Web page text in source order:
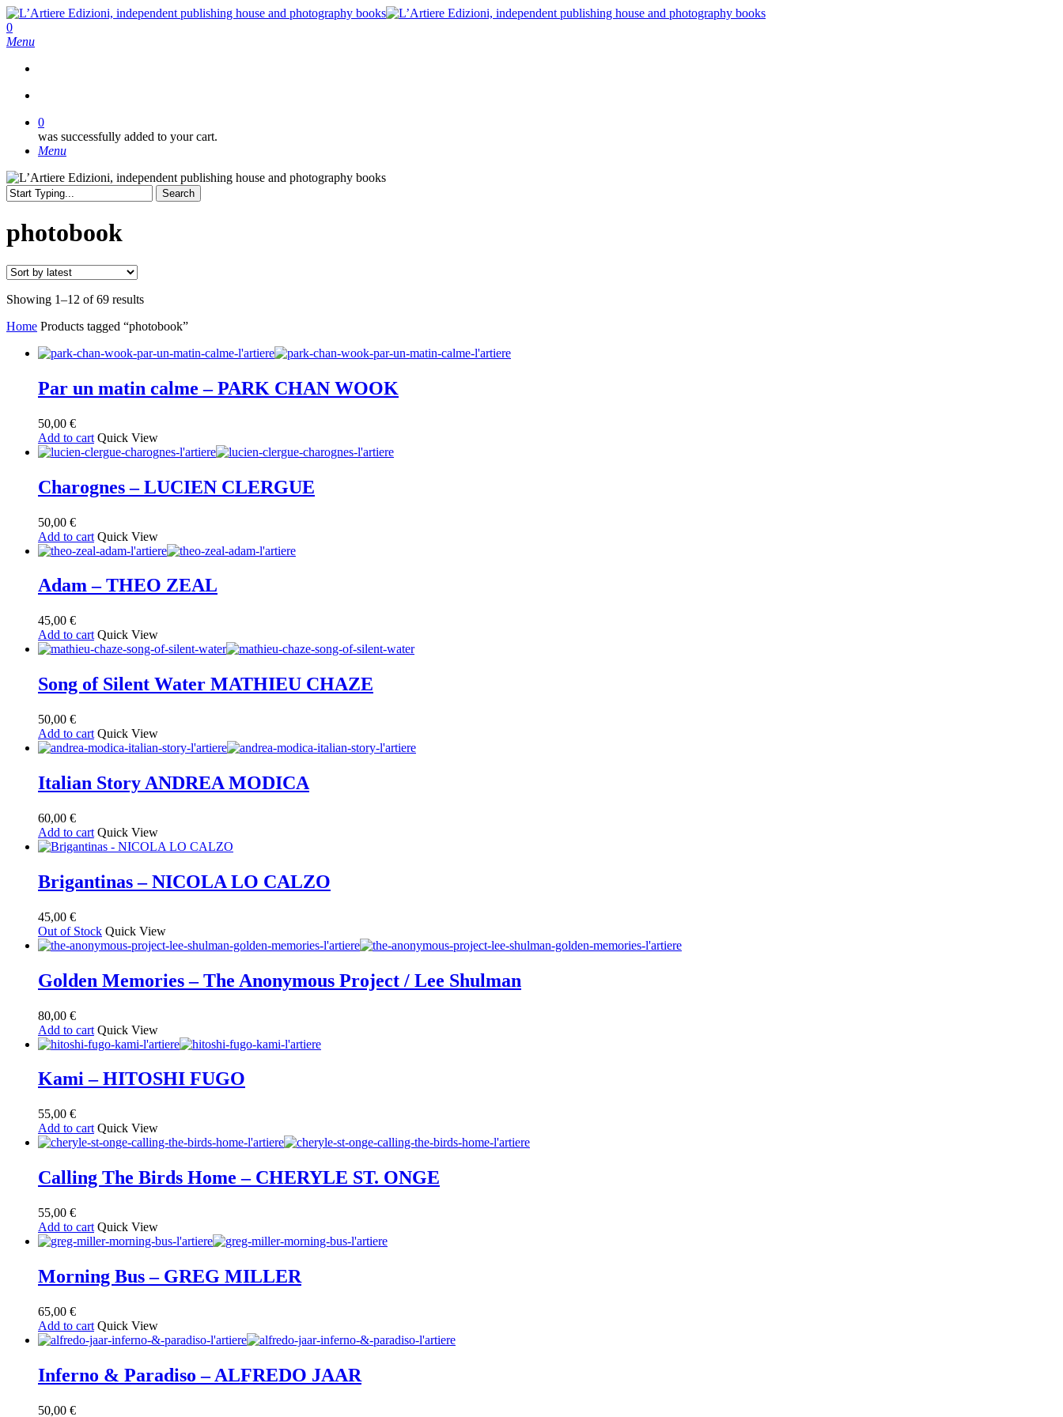
Skip
to
main
search
0
Menu
0
was successfully added to your cart.
Menu
Search
Search
photobook
Showing 1–12 of 69 resultsSorted
latest
Home Products tagged “photobook”
Par un matin calme – PARK CHAN WOOK
50,00 €
Add to cart Quick View
Charognes – LUCIEN CLERGUE
50,00 €
Add to cart Quick View
Adam – THEO ZEAL
45,00 €
Add to cart Quick View
Song of Silent Water MATHIEU CHAZE
50,00 €
Add to cart Quick View
Italian Story ANDREA MODICA
60,00 €
Add to cart Quick View
Brigantinas – NICOLA LO CALZO
45,00 €
Out of Stock Quick View
Golden Memories – The Anonymous Project / Lee Shulman
80,00 €
Add to cart Quick View
Kami – HITOSHI FUGO
55,00 €
Add to cart Quick View
Calling The Birds Home – CHERYLE ST. ONGE
55,00 €
Add to cart Quick View
Morning Bus – GREG MILLER
65,00 €
Add to cart Quick View
Inferno & Paradiso – ALFREDO JAAR
50,00 €